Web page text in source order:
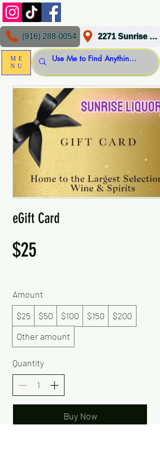
ME
NU
2271 Sunrise Blvd, Gold River, CA 95670
(916) 288-0054
eGift Card
$25
Amount
$25
$50 $100 $150
$200
Other amount
Quantity
Buy Now